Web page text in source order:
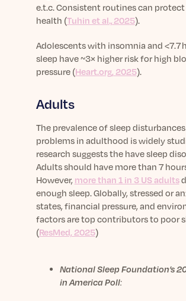
e.t.c.Consistent routines can
health (Tuhin et al., 2025).
Adolescents with insomnia and <7.7
sleep have ~3× higher risk for high
pressure (Heart.org, 2025).
Adults
The prevalence of sleep
problems in adulthood is widely
research suggests the have sleep
Adults should have more than 7
However, more than 1 in 3 US adults
enough sleep.Globally, stressed or
states, financial pressure, and
factors are top contributors to poor
(ResMed, 2025)
National Sleep Foundation’s
in America Poll: